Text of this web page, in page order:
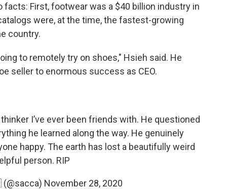
First, footwear was a $40 billion industry in
were, at the time, the fastest-growing
country.
to remotely try on shoes," Hsieh said. He
seller to enormous success as CEO.
I’ve ever been friends with. He questioned
he learned along the way. He genuinely
happy. The earth has lost a beautifully weird
person. RIP
November 28, 2020